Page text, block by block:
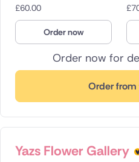
Order now for
Order
£60.00
Order now
£
Yazs Flower Gallery